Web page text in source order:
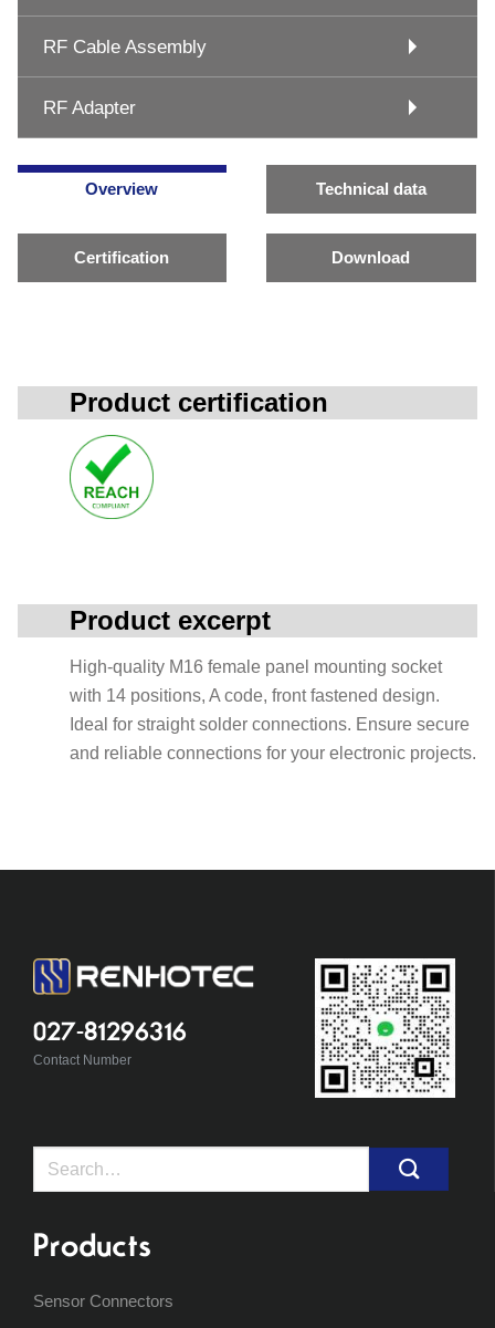
RF Cable Assembly
RF Adapter
Overview Technical data
Certification Download
Product certification
Product excerpt
High-quality M16 female panel mounting socket
with 14 positions, A code, front fastened design.
Ideal for straight solder connections. Ensure secure
and reliable connections for your electronic projects.
027-81296316
Contact Number
Search
Products
Sensor Connectors